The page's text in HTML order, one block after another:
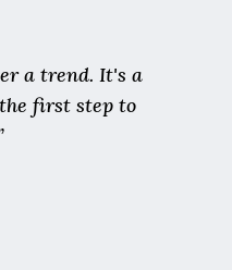
a trend. It's a
first step to